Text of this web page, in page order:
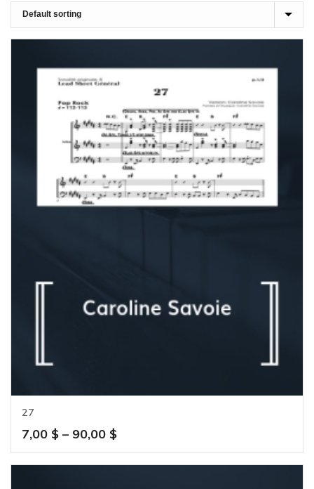
27
7,00 $ – 90,00 $Price
range:
7,00 $